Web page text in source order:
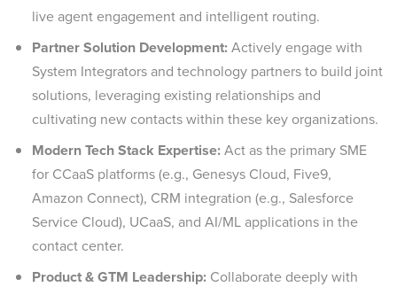
live agent engagement and intelligent routing.
Partner Solution Development:Actively engage with
System Integrators and technology partners to build joint
solutions, leveraging existing relationships and
cultivating new contacts within these key organizations.
Modern Tech Stack Expertise:Act as the primary SME
for CCaaS platforms (e.g., Genesys Cloud, Five9,
Amazon Connect), CRM integration (e.g., Salesforce
Service Cloud), UCaaS, and AI/ML applications in the
contact center.
Product & GTM Leadership: Collaborate deeply with